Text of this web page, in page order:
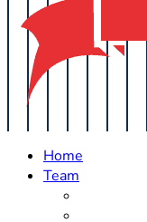
Home
Team